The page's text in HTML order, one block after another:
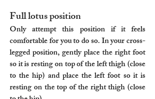
Full lotus position
Only attempt this position if it feels
comfortable for you to do so. In your cross-
legged position, gently place the right foot
so it is resting on top of the left thigh (close
to the hip) and place the left foot so it is
resting on the top of the right thigh (close